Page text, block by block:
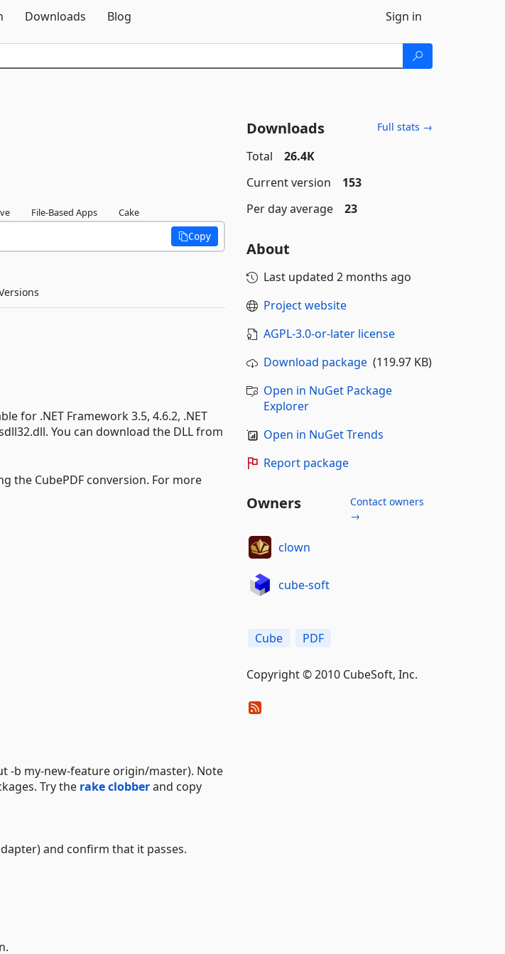
Downloads Blog Sign in
File-Based Apps Cake
Copy
for .NET Framework 3.5, 4.6.2, .NET
You can download the DLL from
the CubePDF conversion. For more
-b my-new-feature origin/master). Note
Try the rake clobberand copy
and confirm that it passes.
Downloads Full stats →
Total
26.4K
Current version
153
Per day average
23
About
Last updated 2 months ago
Project website
AGPL-3.0-or-later license
Download package(119.97 KB)
Open in NuGet Package
Explorer
Open in NuGet Trends
Report package
Owners
Contact owners
→
clown
cube-soft
Cube PDF
Copyright © 2010 CubeSoft, Inc.